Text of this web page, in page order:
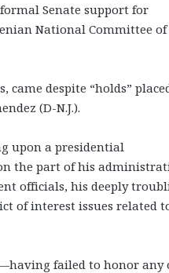
Senate support for
National Committee of
came despite “holds”
(D-N.J.).
upon a presidential
the part of his
officials, his deeply
of interest issues related
failed to honor any